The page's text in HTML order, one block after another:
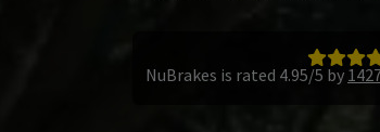
NuBrakes is rated 4.95/5 by